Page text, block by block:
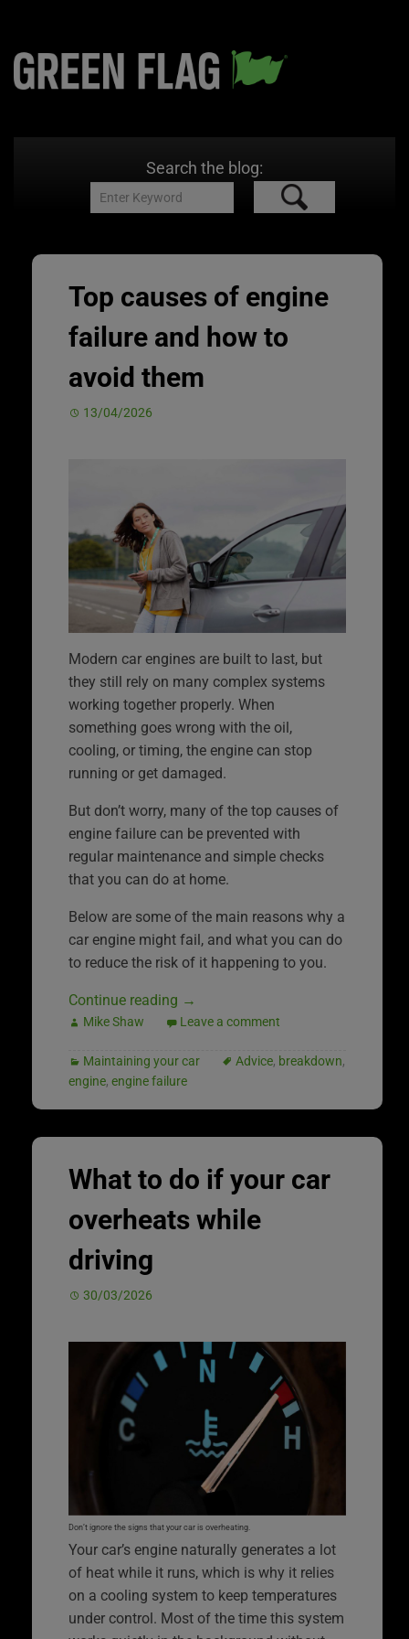
Search the blog:
Top causes of engine
failure and how to
avoid them
13/04/2026
Modern car engines are built to last, but
they still rely on many complex systems
working together properly. When
something goes wrong with the oil,
cooling, or timing, the engine can stop
running or get damaged.
But don’t worry, many of the top causes of
engine failure can be prevented with
regular maintenance and simple checks
that you can do at home.
Below are some of the main reasons why a
car engine might fail, and what you can do
to reduce the risk of it happening to you.
Continue reading →
Mike Shaw Leave a comment
Maintaining your car Advice, breakdown,
engine, engine failure
What to do if your car
overheats while
driving
30/03/2026
Don’t ignore the signs that your car is overheating.
Your car’s engine naturally generates a lot
of heat while it runs, which is why it relies
on a cooling system to keep temperatures
under control. Most of the time this system